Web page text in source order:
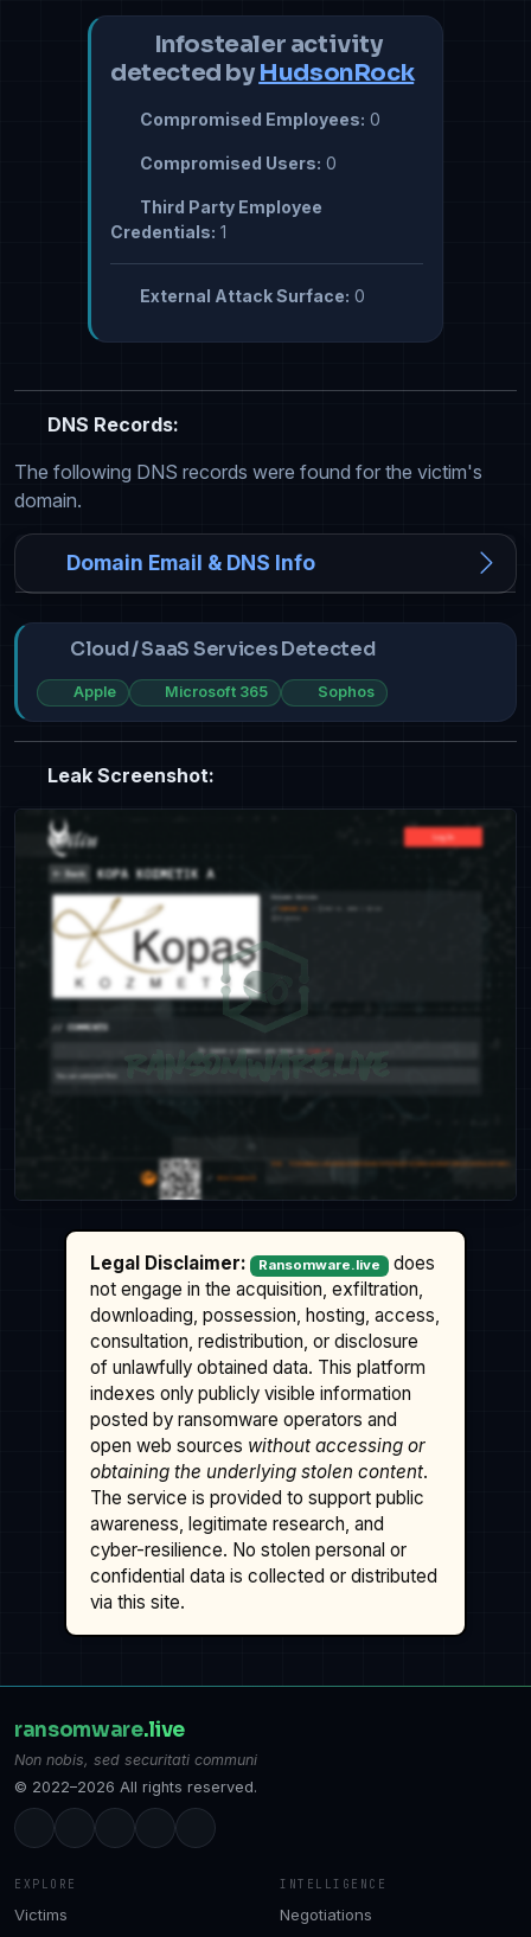
Infostealer activity
detected by HudsonRock
Compromised Employees: 0
Compromised Users: 0
Third Party Employee
Credentials: 1
External Attack Surface: 0
DNS Records:
The following DNS records were found for the victim's
domain.
Domain Email & DNS Info
Cloud / SaaS Services Detected
Apple Microsoft 365 Sophos
Leak Screenshot:
Legal Disclaimer: Ransomware.live
does
not engage in the acquisition, exfiltration,
downloading, possession, hosting, access,
consultation, redistribution, or disclosure
of unlawfully obtained data. This platform
indexes only publicly visible information
posted by ransomware operators and
open web sources without accessing or
obtaining the underlying stolen content.
The service is provided to support public
awareness, legitimate research, and
cyber-resilience. No stolen personal or
confidential data is collected or distributed
via this site.
ransomware.live
Non nobis, sed securitati communi
© 2022–2026 All rights reserved.
EXPLORE
Victims
INTELLIGENCE
Negotiations